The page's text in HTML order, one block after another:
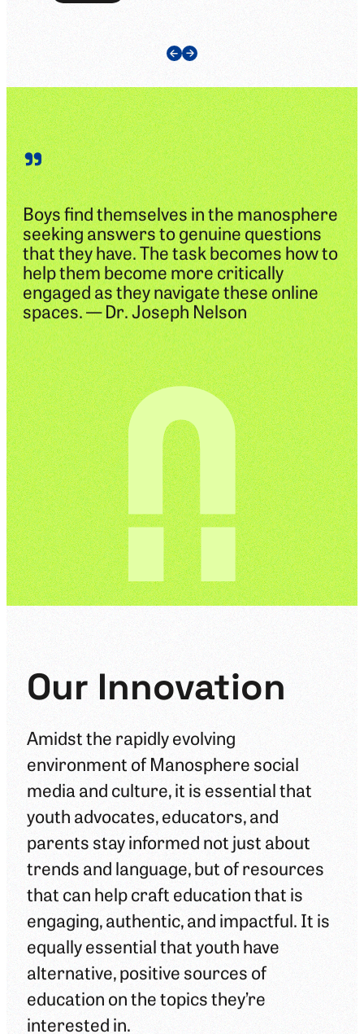
Previous Slide
Next Slide
”
Boys find themselves in the manosphere
seeking answers to genuine questions
that they have. The task becomes how to
help them become more critically
engaged as they navigate these online
spaces. — Dr. Joseph Nelson
Our Innovation
Amidst the rapidly evolving
environment of Manosphere social
media and culture, it is essential that
youth advocates, educators, and
parents stay informed not just about
trends and language, but of resources
that can help craft education that is
engaging, authentic, and impactful. It is
equally essential that youth have
alternative, positive sources of
education on the topics they’re
interested in.